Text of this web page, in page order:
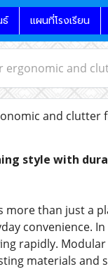
ธ์ แผนที่โรงเรียน
ergonomic and
and clutter
style with
than just a
convenience.
rapidly.
materials and